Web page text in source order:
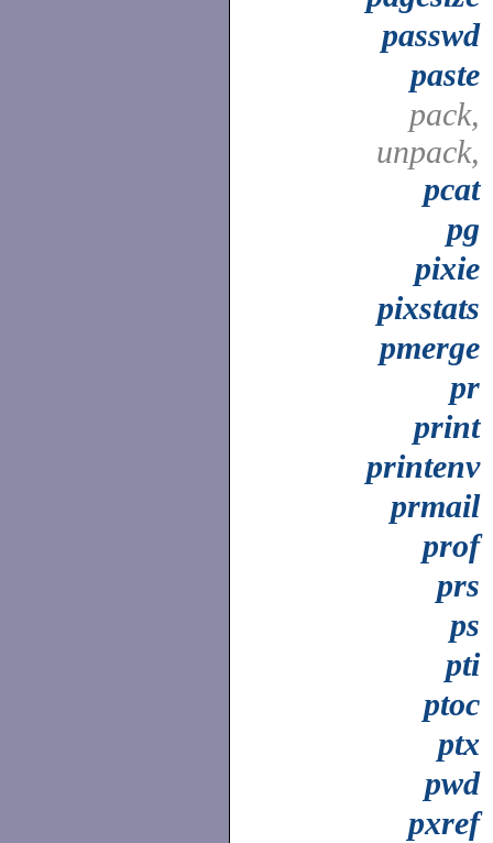
passwd
paste
pack,
unpack,
pcat
pg
pixie
pixstats
pmerge
pr
print
printenv
prmail
prof
prs
ps
pti
ptoc
ptx
pwd
pxref